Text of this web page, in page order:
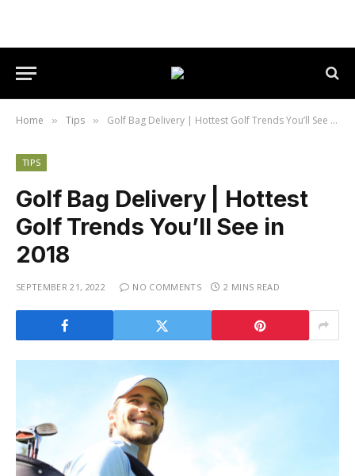
Home » Tips » Golf Bag Delivery | Hottest Golf Trends You’ll See in 2018
TIPS
Golf Bag Delivery | Hottest
Golf Trends You’ll See in
2018
SEPTEMBER 21, 2022 NO COMMENTS 2 MINS READ